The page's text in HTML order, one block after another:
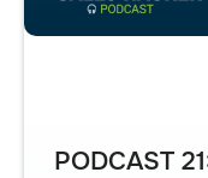
PODCAST